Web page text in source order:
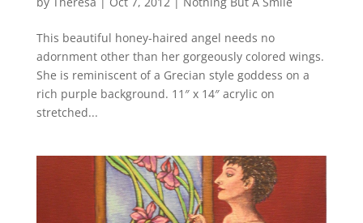
This beautiful honey-haired angel needs no
adornment other than her gorgeously colored wings.
She is reminiscent of a Grecian style goddess on a
rich purple background. 11″ x 14″ acrylic on
stretched...